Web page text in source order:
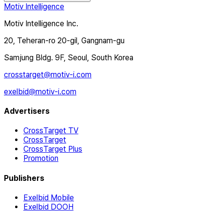
Motiv Intelligence
Motiv Intelligence Inc.
20, Teheran-ro 20-gil, Gangnam-gu
Samjung Bldg. 9F, Seoul, South Korea
crosstarget@motiv-i.com
exelbid@motiv-i.com
Advertisers
CrossTarget TV
CrossTarget
CrossTarget Plus
Promotion
Publishers
Exelbid Mobile
Exelbid DOOH